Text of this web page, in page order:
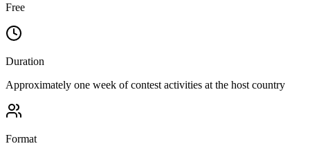
Free
Duration
Approximately one week of contest activities at the host country
Format